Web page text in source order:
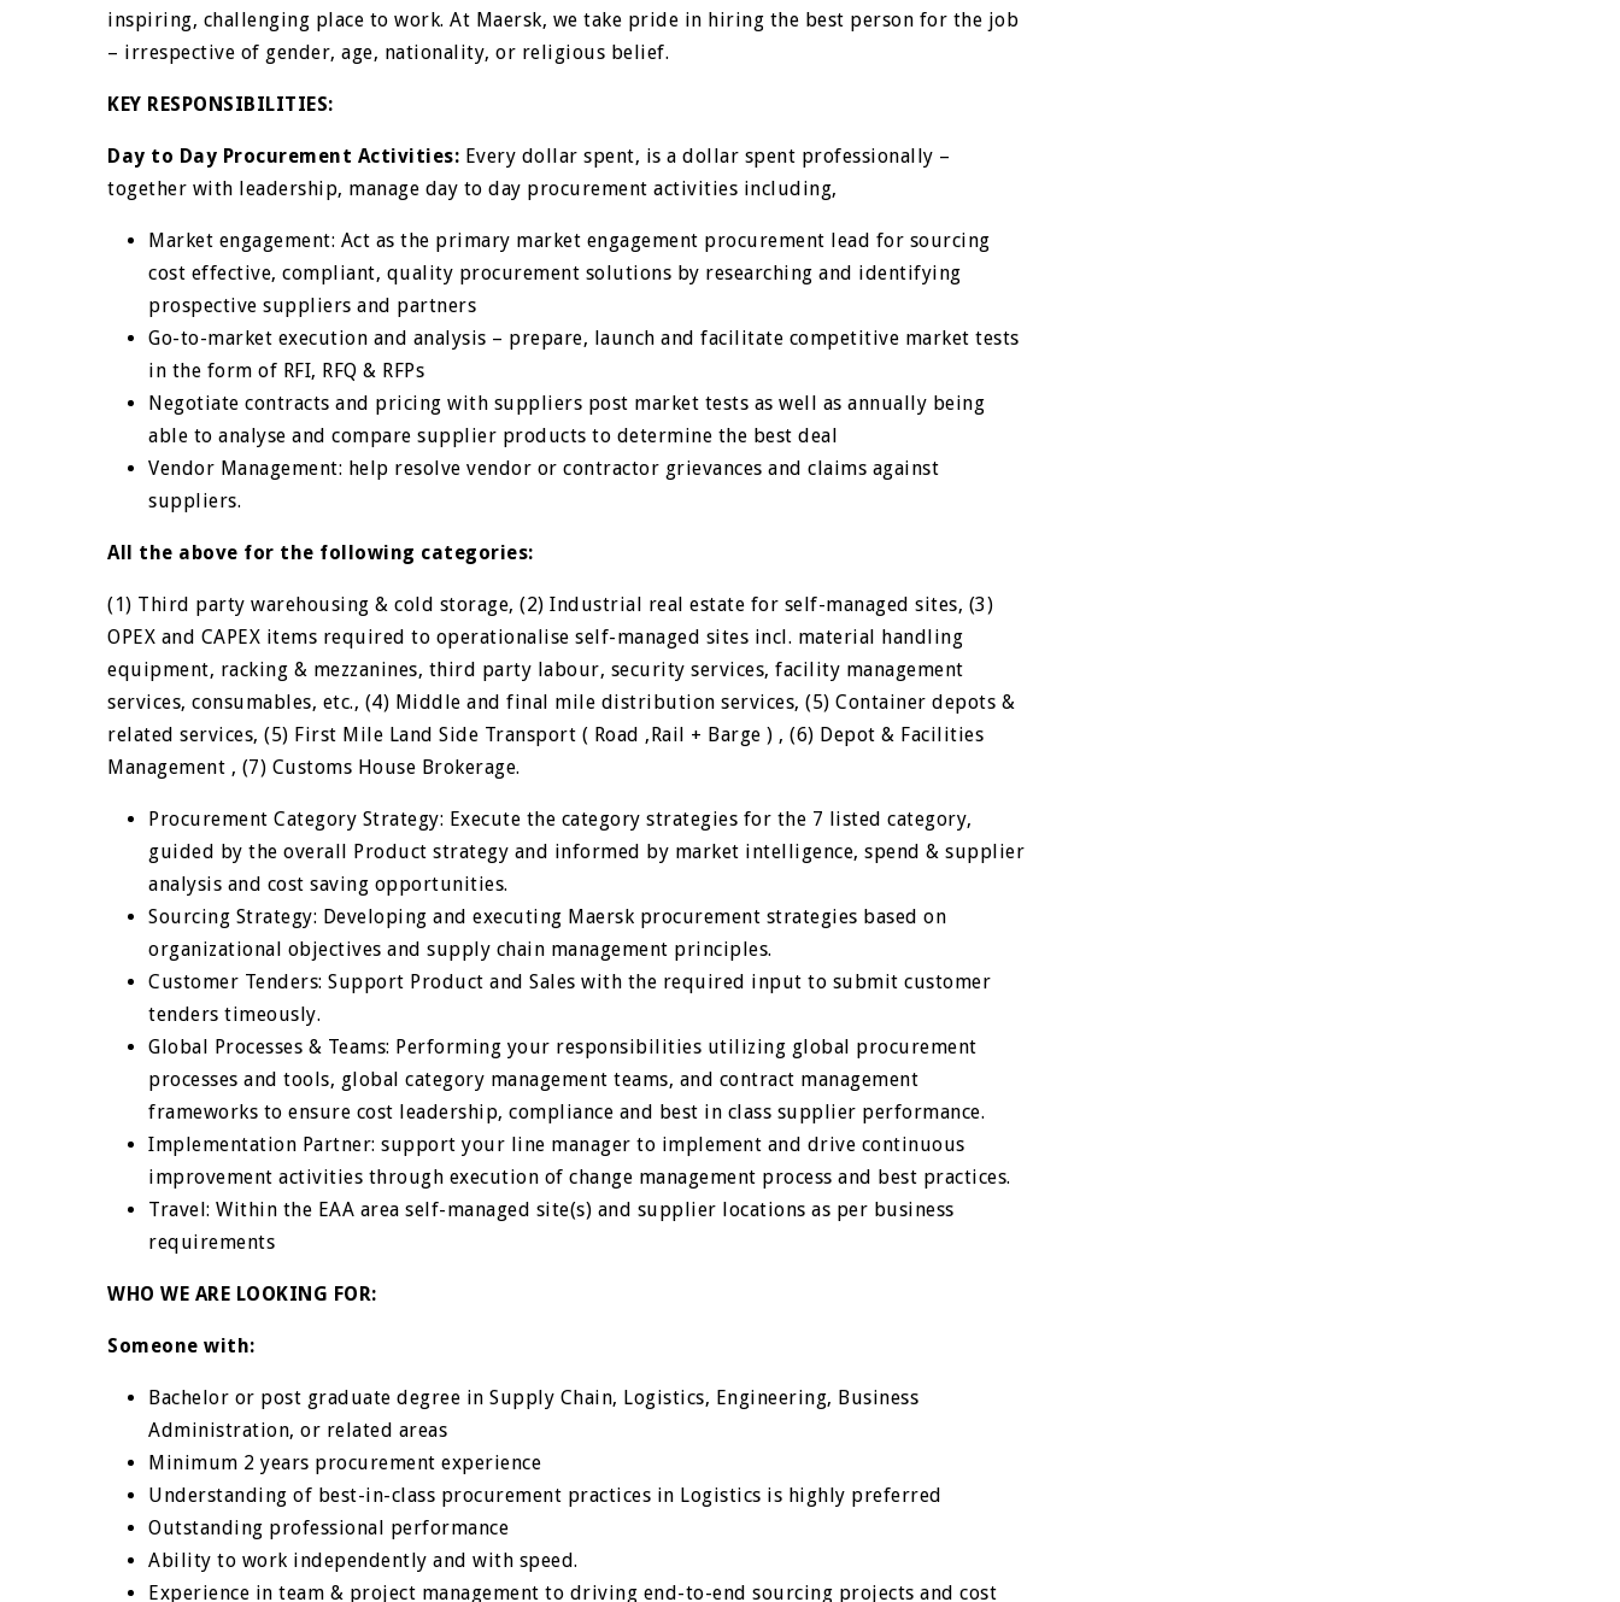
inspiring, challenging place to work. At Maersk, we take pride in hiring the best person for the job
– irrespective of gender, age, nationality, or religious belief.
KEY RESPONSIBILITIES:
Day to Day Procurement Activities: Every dollar spent, is a dollar spent professionally –
together with leadership, manage day to day procurement activities including,
Market engagement: Act as the primary market engagement procurement lead for sourcing
cost effective, compliant, quality procurement solutions by researching and identifying
prospective suppliers and partners
Go-to-market execution and analysis – prepare, launch and facilitate competitive market tests
in the form of RFI, RFQ & RFPs
Negotiate contracts and pricing with suppliers post market tests as well as annually being
able to analyse and compare supplier products to determine the best deal
Vendor Management: help resolve vendor or contractor grievances and claims against
suppliers.
All the above for the following categories:
(1) Third party warehousing & cold storage, (2) Industrial real estate for self-managed sites, (3)
OPEX and CAPEX items required to operationalise self-managed sites incl. material handling
equipment, racking & mezzanines, third party labour, security services, facility management
services, consumables, etc., (4) Middle and final mile distribution services, (5) Container depots &
related services, (5) First Mile Land Side Transport ( Road ,Rail + Barge ) , (6) Depot & Facilities
Management , (7) Customs House Brokerage.
Procurement Category Strategy: Execute the category strategies for the 7 listed category,
guided by the overall Product strategy and informed by market intelligence, spend & supplier
analysis and cost saving opportunities.
Sourcing Strategy: Developing and executing Maersk procurement strategies based on
organizational objectives and supply chain management principles.
Customer Tenders: Support Product and Sales with the required input to submit customer
tenders timeously.
Global Processes & Teams: Performing your responsibilities utilizing global procurement
processes and tools, global category management teams, and contract management
frameworks to ensure cost leadership, compliance and best in class supplier performance.
Implementation Partner: support your line manager to implement and drive continuous
improvement activities through execution of change management process and best practices.
Travel: Within the EAA area self-managed site(s) and supplier locations as per business
requirements
WHO WE ARE LOOKING FOR:
Someone with:
Bachelor or post graduate degree in Supply Chain, Logistics, Engineering, Business
Administration, or related areas
Minimum 2 years procurement experience
Understanding of best-in-class procurement practices in Logistics is highly preferred
Outstanding professional performance
Ability to work independently and with speed.
Experience in team & project management to driving end-to-end sourcing projects and cost